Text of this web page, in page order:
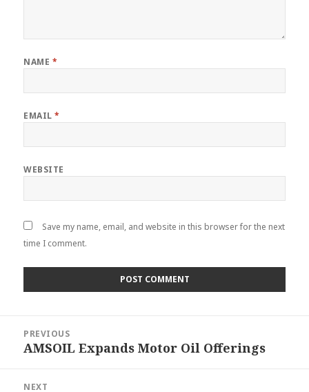
NAME *
EMAIL*
WEBSITE
Save my name, email, and website in this browser for the next
time I comment.
navigation
PREVIOUS
Previous
AMSOIL Expands Motor Oil Offerings
NEXT